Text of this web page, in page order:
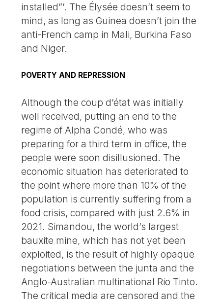
installed”’. The Élysée doesn’t seem to
mind, as long as Guinea doesn’t join the
anti-French camp in Mali, Burkina Faso
and Niger.
POVERTY AND REPRESSION
Although the coup d’état was initially
well received, putting an end to the
regime of Alpha Condé, who was
preparing for a third term in office, the
people were soon disillusioned. The
economic situation has deteriorated to
the point where more than 10% of the
population is currently suffering from a
food crisis, compared with just 2.6% in
2021. Simandou, the world’s largest
bauxite mine, which has not yet been
exploited, is the result of highly opaque
negotiations between the junta and the
Anglo-Australian multinational Rio Tinto.
The critical media are censored and the